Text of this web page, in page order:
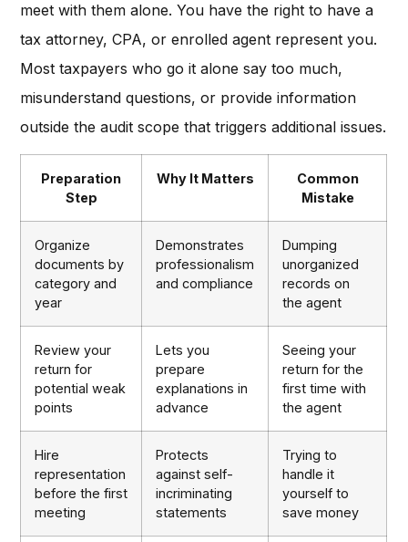
meet with them alone. You have the right to have a
tax attorney, CPA, or enrolled agent represent you.
Most taxpayers who go it alone say too much,
misunderstand questions, or provide information
outside the audit scope that triggers additional issues.
Preparation
Step
Why It Matters
Common
Mistake
Organize
documents by
category and
year
Demonstrates
professionalism
and compliance
Dumping
unorganized
records on
the agent
Review your
return for
potential weak
points
Lets you
prepare
explanations in
advance
Seeing your
return for the
first time with
the agent
Hire
representation
before the first
meeting
Protects
against self-
incriminating
statements
Trying to
handle it
yourself to
save money